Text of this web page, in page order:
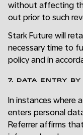
without affecting
out prior to such
Stark Future will
necessary time to
policy and in
7. DATA ENTRY BY
In instances where
enters personal
Referrer affirms